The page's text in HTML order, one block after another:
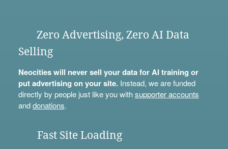
Zero Advertising, Zero AI Data
Selling
Neocities will never sell your data for AI training or
put advertising on your site.Instead, we are funded
directly by people just like you withsupporter accounts
anddonations.
Fast Site Loading